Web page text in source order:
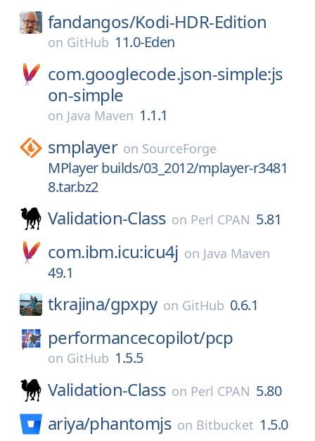
fandangos/Kodi-HDR-Edition
on GitHub 11.0-Eden
com.googlecode.json-simple:js
on-simple
on Java Maven 1.1.1
smplayer on SourceForge
MPlayer builds/03_2012/mplayer-r3481
8.tar.bz2
Validation-Class on Perl CPAN 5.81
com.ibm.icu:icu4j on Java Maven
49.1
tkrajina/gpxpy on GitHub 0.6.1
performancecopilot/pcp
on GitHub 1.5.5
Validation-Class on Perl CPAN 5.80
ariya/phantomjs on Bitbucket 1.5.0